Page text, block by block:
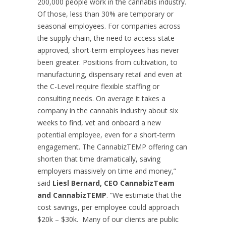
Of those, less than 30% are temporary or
seasonal employees. For companies across
the supply chain, the need to access state
approved, short-term employees has never
been greater. Positions from cultivation, to
manufacturing, dispensary retail and even at
the C-Level require flexible staffing or
consulting needs. On average it takes a
company in the cannabis industry about six
weeks to find, vet and onboard a new
potential employee, even for a short-term
engagement. The CannabizTEMP offering can
shorten that time dramatically, saving
employers massively on time and money,”
said Liesl Bernard, CEO CannabizTeam
and CannabizTEMP. “We estimate that the
cost savings, per employee could approach
$20k – $30k. Many of our clients are public